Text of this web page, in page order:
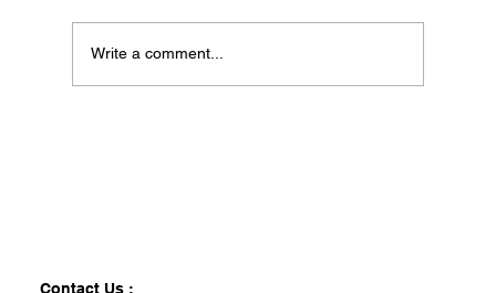
Write a comment...
Contact Us :